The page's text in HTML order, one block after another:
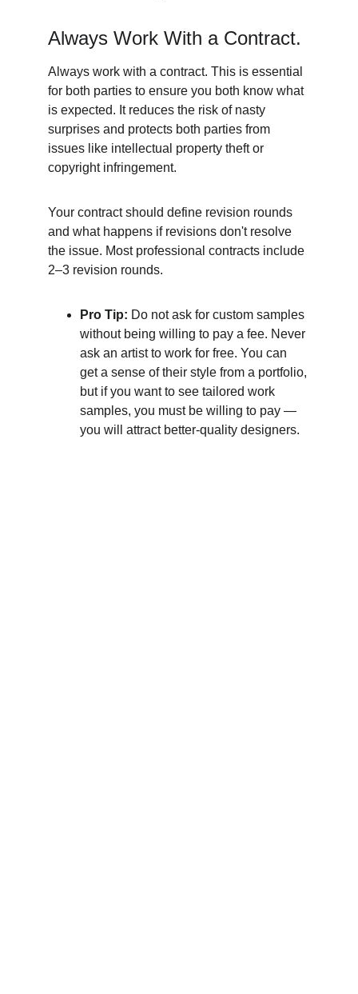
Always Work With a Contract.
Always work with a contract. This is essential
for both parties to ensure you both know what
is expected. It reduces the risk of nasty
surprises and protects both parties from
issues like intellectual property theft or
copyright infringement.
Your contract should define revision rounds
and what happens if revisions don't resolve
the issue. Most professional contracts include
2–3 revision rounds.
Pro Tip: Do not ask for custom samples
without being willing to pay a fee. Never
ask an artist to work for free. You can
get a sense of their style from a portfolio,
but if you want to see tailored work
samples, you must be willing to pay —
you will attract better-quality designers.